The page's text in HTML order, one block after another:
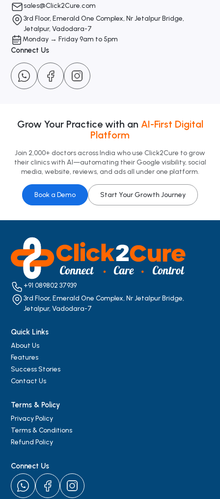
sales@Click2Cure.com
3rd Floor, Emerald One Complex, Nr Jetalpur Bridge,
Jetalpur, Vadodara-7
Monday → Friday 9am to 5pm
Connect Us
Grow Your Practice with an AI-First Digital
Platform
Join 2,000+ doctors across India who use Click2Cure to grow
their clinics with AI—automating their Google visibility, social
media, website, reviews, and ads all under one platform.
Book a Demo Start Your Growth Journey
+91 089802 37939
3rd Floor, Emerald One Complex, Nr Jetalpur Bridge,
Jetalpur, Vadodara-7
Quick Links
About Us
Features
Success Stories
Contact Us
Terms & Policy
Privacy Policy
Terms & Conditions
Refund Policy
Connect Us